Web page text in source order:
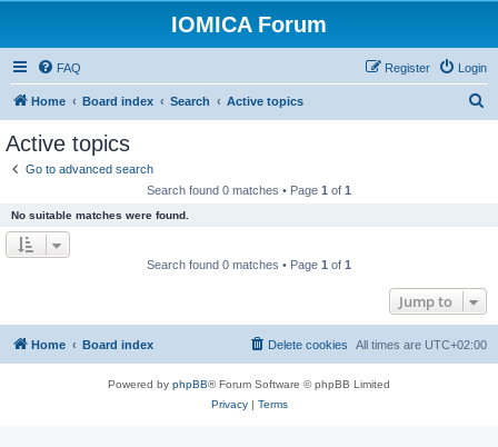
IOMICA Forum
FAQ Login
Register
Home Board index Search Active topics
Active topics
Go to advanced search
Search found 0 matches • Page 1 of 1
No suitable matches were found.
Search found 0 matches • Page 1 of 1
Jump to
Home Board index All times are UTC+02:00
Delete cookies
Powered by phpBB® Forum Software © phpBB Limited
Privacy| Terms